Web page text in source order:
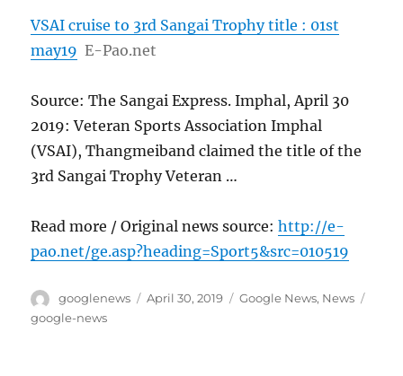
VSAI cruise to 3rd Sangai Trophy title : 01st
may19 E-Pao.net
Source: The Sangai Express. Imphal, April 30
2019: Veteran Sports Association Imphal
(VSAI), Thangmeiband claimed the title of the
3rd Sangai Trophy Veteran …
Read more / Original news source:http://e-
pao.net/ge.asp?heading=Sport5&src=010519
Author
googlenews
Posted
April 30, 2019 Categories
Google News, News
google-news